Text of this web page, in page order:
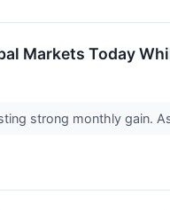
Markets Today
strong monthly gain.